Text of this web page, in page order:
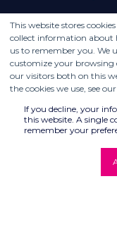
This website stores
collect information about
us to remember you. We
customize your browsing
our visitors both on this
the cookies we use, see
If you decline, your
this website. A single
remember your